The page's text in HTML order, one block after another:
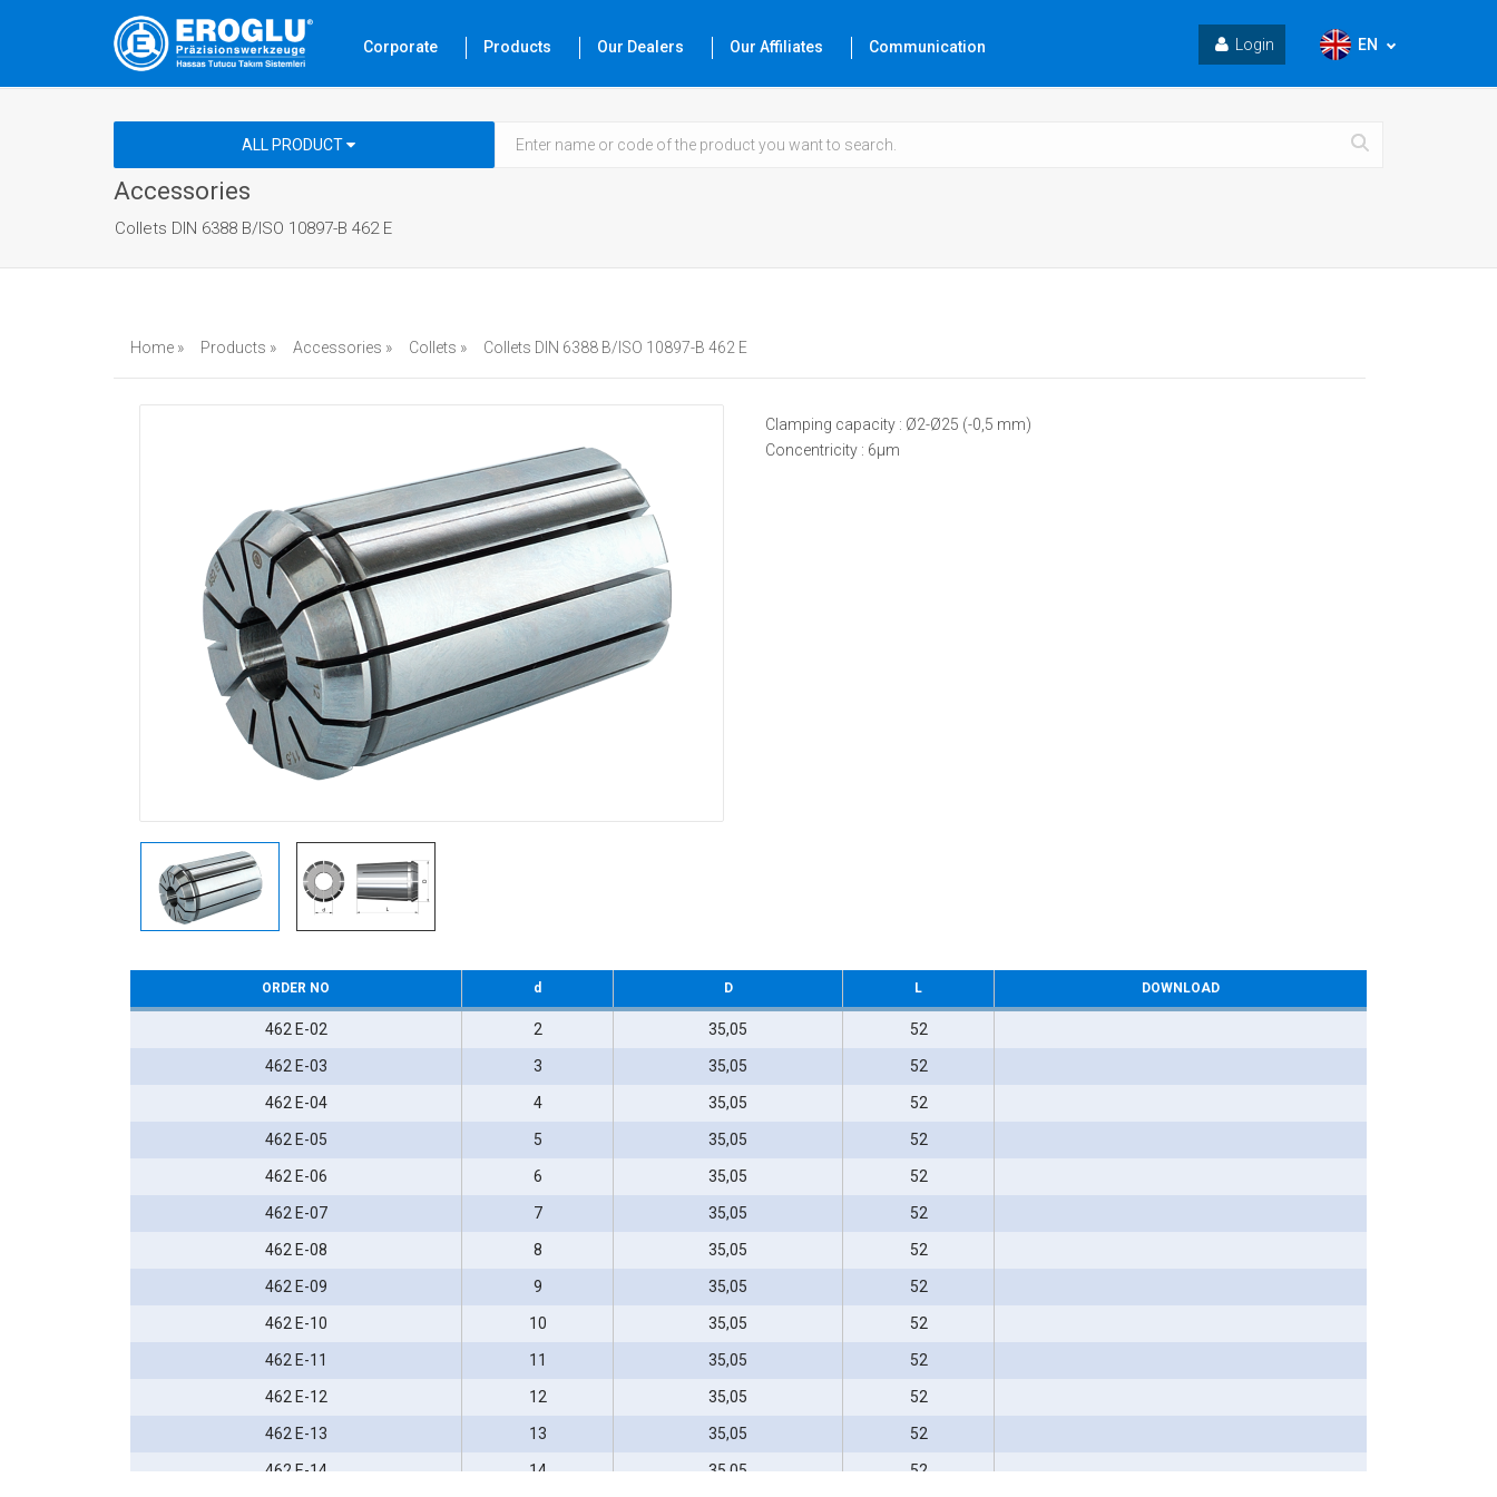
Corporate Products Our Dealers Our Affiliates Communication EN
Login
ALL PRODUCT
Accessories
Collets DIN 6388 B/ISO 10897-B 462 E
Home » Products » Accessories » Collets » Collets DIN 6388 B/ISO 10897-B 462 E
Clamping capacity : Ø2-Ø25 (-0,5 mm)
Concentricity : 6µm
ORDER NO d D L DOWNLOAD
462 E-02 2 35,05 52
462 E-03 3 35,05 52
462 E-04 4 35,05 52
462 E-05 5 35,05 52
462 E-06 6 35,05 52
462 E-07 7 35,05 52
462 E-08 8 35,05 52
462 E-09 9 35,05 52
462 E-10 10 35,05 52
462 E-11 11 35,05 52
462 E-12 12 35,05 52
462 E-13 13 35,05 52
462 E-14 14 35,05 52